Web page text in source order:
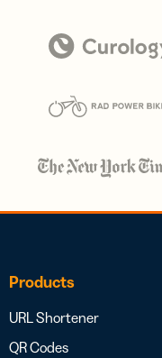
Products
URL Shortener
QR Codes